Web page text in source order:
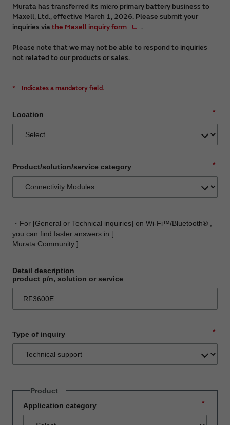
Murata has transferred its micro primary battery business to
Maxell, Ltd., effective March 1, 2026. Please submit your
inquiries viathe Maxell inquiry form .
Please note that we may not be able to respond to inquiries
not related to our products or sales.
* Indicates a mandatory field.
*
Location
*
Product/solution/service category
・For [General or Technical inquiries] on Wi-Fi™/Bluetooth® ,
you can find faster answers in [
Murata Community ]
Detail description
product p/n, solution or service
*
Type of inquiry
Product
*
Application category